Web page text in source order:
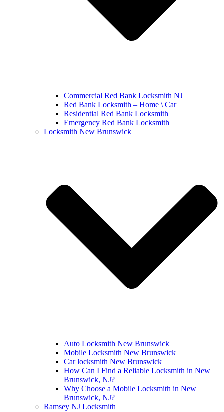
Commercial Red Bank Locksmith NJ
Red Bank Locksmith – Home \ Car
Residential Red Bank Locksmith
Emergency Red Bank Locksmith
Locksmith New Brunswick
Auto Locksmith New Brunswick
Mobile Locksmith New Brunswick
Car locksmith New Brunswick
How Can I Find a Reliable Locksmith in New
Brunswick, NJ?
Why Choose a Mobile Locksmith in New
Brunswick, NJ?
Ramsey NJ Locksmith